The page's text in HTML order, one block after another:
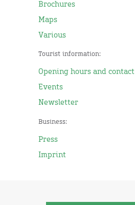
Brochures
Maps
Various
Tourist information:
Opening hours and contact
Events
Newsletter
Business:
Press
Imprint